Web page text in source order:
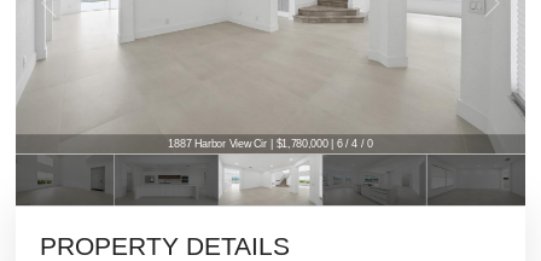
1887 Harbor View Cir | $1,780,000 | 6 / 4 / 0
PROPERTY DETAILS